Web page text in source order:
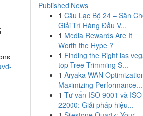
Published News
1 Câu Lạc Bộ 24 – Sân
Giải Trí Hàng Đầu V...
1 Media Rewards Are It
Worth the Hype ?
1 Finding the Right las
top Tree Trimming S...
1 Aryaka WAN
Maximizing Performance...
1 Tư vấn ISO 9001 và ISO
22000: Giải pháp hiệu...